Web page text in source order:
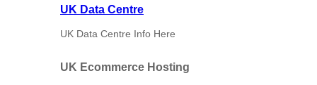
UK Data Centre
UK Data Centre Info Here
UK Ecommerce Hosting